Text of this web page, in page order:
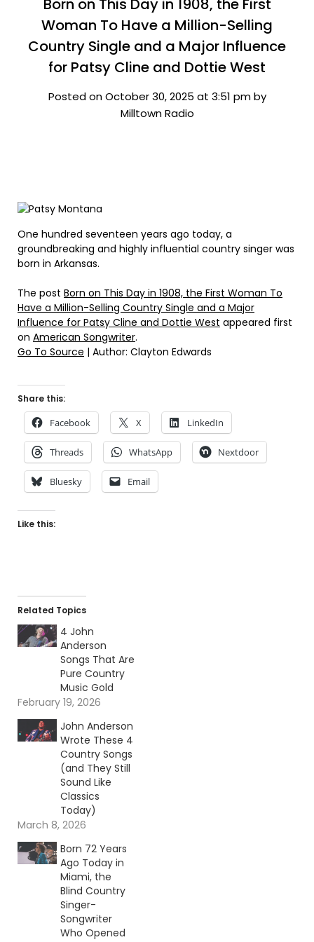
Born on This Day in 1908, the First
Woman To Have a Million-Selling
Country Single and a Major Influence
for Patsy Cline and Dottie West
Posted on October 30, 2025 at 3:51 pm by
Milltown Radio
One hundred seventeen years ago today, a
groundbreaking and highly influential country singer was
born in Arkansas.
The post Born on This Day in 1908, the First Woman To
Have a Million-Selling Country Single and a Major
Influence for Patsy Cline and Dottie West appeared first
on American Songwriter.
Go To Source | Author: Clayton Edwards
Share this:
Facebook X LinkedIn
Threads WhatsApp Nextdoor
Bluesky Email
Like this:
Related Topics
4 John
Anderson
Songs That Are
Pure Country
Music Gold
February 19, 2026
John Anderson
Wrote These 4
Country Songs
(and They Still
Sound Like
Classics
Today)
March 8, 2026
Born 72 Years
Ago Today in
Miami, the
Blind Country
Singer-
Songwriter
Who Opened